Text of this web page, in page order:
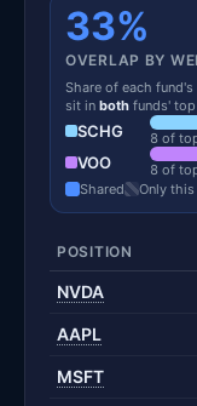
33%
OVERLAP BY
Share of each
sit in both funds' top
SCHG 8 of
VOO
8 of
Shared
Only this
POSITION
NVDA
AAPL
MSFT